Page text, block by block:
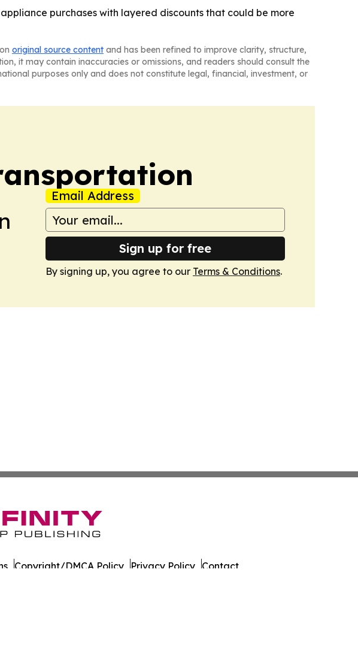
purchases with layered discounts that could be more
original source content and has been refined to improve clarity, structure,
it may contain inaccuracies or omissions, and readers should consult the
purposes only and does not constitute legal, financial, investment, or
Email Address
Sign up for free
By signing up, you agree to our Terms & Conditions.
Copyright/DMCA Policy Privacy Policy Contact